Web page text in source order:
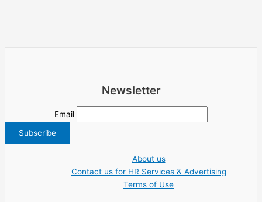
Newsletter
Email
About us
Contact us for HR Services & Advertising
Terms of Use